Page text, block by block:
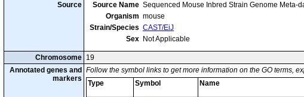
Source
Source Name Sequenced Mouse Inbred Strain Genome Meta-
Organism mouse
Strain/Species CAST/EiJ
Sex Not Applicable
Chromosome 19
Annotated genes and
markers
Follow the symbol links to get more information on the GO terms,
Type
Symbol Name